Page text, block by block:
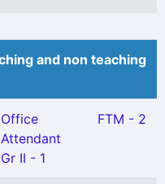
and non teaching
Office
Attendant
Gr II - 1
FTM - 2